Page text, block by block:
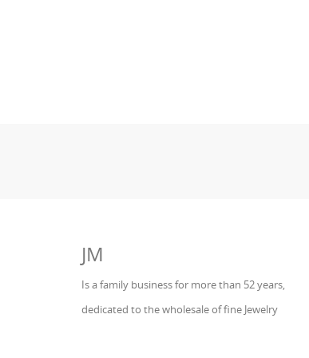
JM
Is a family business for more than 52 years,
dedicated to the wholesale of fine Jewelry